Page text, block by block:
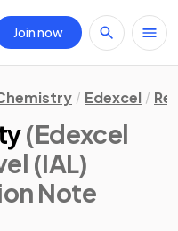
Join now
Edexcel
(Edexcel
(IAL)
Note